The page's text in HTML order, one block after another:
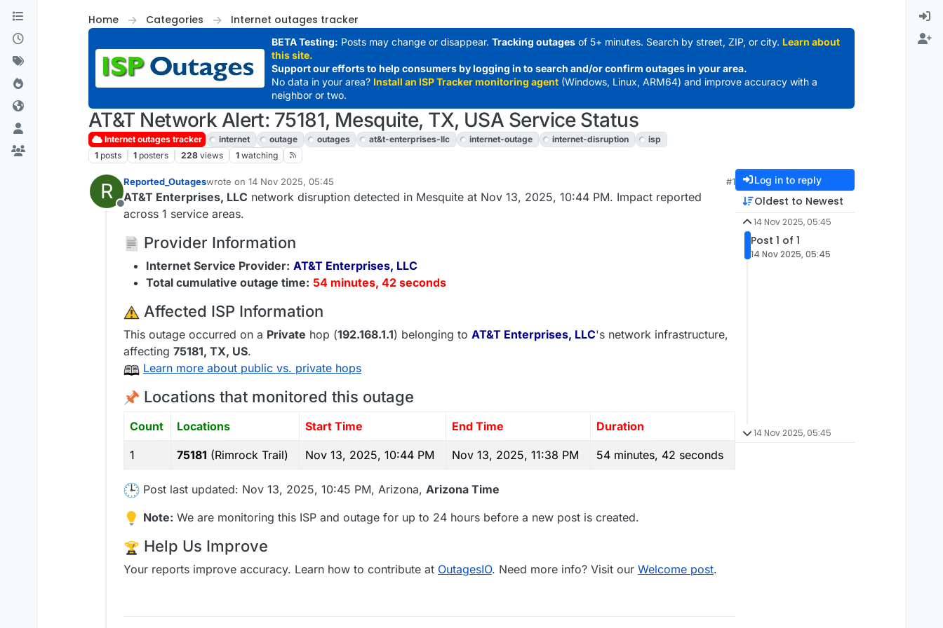
Skip to content
Home
Categories Internet outages tracker
BETA Testing: Posts may change or disappear. Tracking outagesof 5+ minutes. Search by street, ZIP, or city. Learn about
this site.
Support our efforts to help consumers by logging in to search and/or confirm outages in your area.
No data in your area? Install an ISP Tracker monitoring agent (Windows, Linux, ARM64) and improve accuracy with a
neighbor or two.
AT&T Network Alert: 75181, Mesquite, TX, USA Service Status
Internet outages tracker internet outage outages at&t-enterprises-llc internet-outage internet-disruption
isp
1 posts 1 posters 228 views 1 watching
R
Offline
Reported_Outageswrote on 14 Nov 2025, 05:45
last edited by
#1
AT&T Enterprises, LLC network disruption detected in Mesquite at Nov 13, 2025, 10:44 PM. Impact reported
across 1 service areas.
Provider Information
Internet Service Provider: AT&T Enterprises, LLC
Total cumulative outage time: 54 minutes, 42 seconds
️ Affected ISP Information
This outage occurred on a Private hop (192.168.1.1) belonging to AT&T Enterprises, LLC's network infrastructure,
affecting 75181, TX, US.
Learn more about public vs. private hops
Locations that monitored this outage
Count Locations Start Time End Time Duration
1 75181 (Rimrock Trail) Nov 13, 2025, 10:44 PM Nov 13, 2025, 11:38 PM 54 minutes, 42 seconds
Post last updated: Nov 13, 2025, 10:45 PM, Arizona, Arizona Time
Note: We are monitoring this ISP and outage for up to 24 hours before a new post is created.
Help Us Improve
Your reports improve accuracy. Learn how to contribute at OutagesIO. Need more info? Visit our Welcome post.
Log in to reply
Oldest to Newest
14 Nov 2025, 05:45
Post 1 of 1
14 Nov 2025, 05:45
14 Nov 2025, 05:45